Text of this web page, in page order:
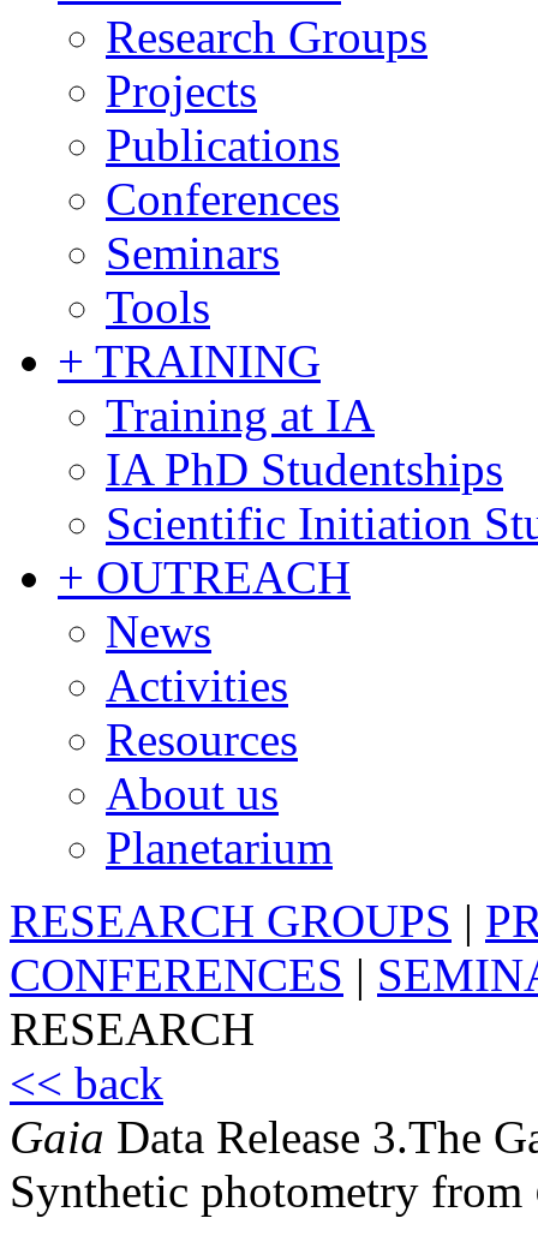
Research Groups
Projects
Publications
Conferences
Seminars
Tools
+ TRAINING
Training at IA
IA PhD Studentships
Scientific Initiation
+ OUTREACH
News
Activities
Resources
About us
Planetarium
RESEARCH GROUPS |
CONFERENCES |
RESEARCH
<< back
Gaia Data Release 3.The
Synthetic photometry from